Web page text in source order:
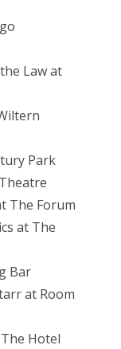
Law at
Park
The Forum
at The
Bar
at Room
Hotel